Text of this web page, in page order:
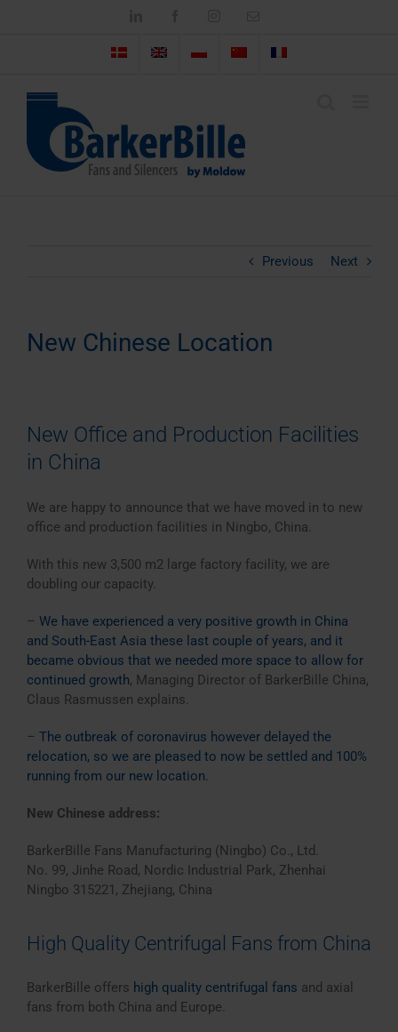
Previous Next
New Chinese Location
New Office and Production Facilities
in China
We are happy to announce that we have moved in to new
office and production facilities in Ningbo, China.
With this new 3,500 m2 large factory facility, we are
doubling our capacity.
– We have experienced a very positive growth in China
and South-East Asia these last couple of years, and it
became obvious that we needed more space to allow for
continued growth, Managing Director of BarkerBille China,
Claus Rasmussen explains.
– The outbreak of coronavirus however delayed the
relocation, so we are pleased to now be settled and 100%
running from our new location.
New Chinese address:
BarkerBille Fans Manufacturing (Ningbo) Co., Ltd.
No. 99, Jinhe Road, Nordic Industrial Park, Zhenhai
Ningbo 315221, Zhejiang, China
High Quality Centrifugal Fans from China
BarkerBille offers high quality centrifugal fans and axial
fans from both China and Europe.